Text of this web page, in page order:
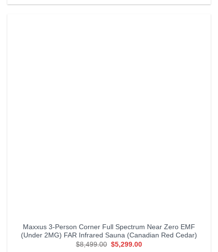
Maxxus 3-Person Corner Full Spectrum Near Zero EMF
(Under 2MG) FAR Infrared Sauna (Canadian Red Cedar)
$8,499.00 Original
$5,299.00Current